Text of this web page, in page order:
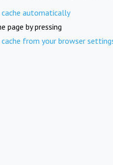
automatically
page by pressing
from your browser